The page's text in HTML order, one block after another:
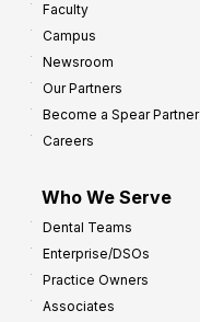
Faculty
Campus
Newsroom
Our Partners
Become a Spear Partner
Careers
Who We Serve
Dental Teams
Enterprise/DSOs
Practice Owners
Associates